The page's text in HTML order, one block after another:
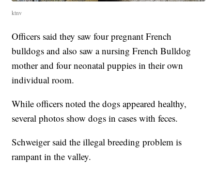
ktnv
Officers said they saw four pregnant French
bulldogs and also saw a nursing French Bulldog
mother and four neonatal puppies in their own
individual room.
While officers noted the dogs appeared healthy,
several photos show dogs in cases with feces.
Schweiger said the illegal breeding problem is
rampant in the valley.